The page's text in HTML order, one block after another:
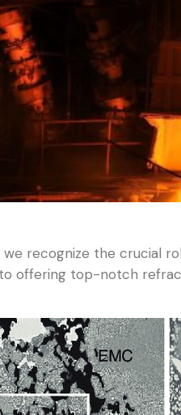
we recognize the crucial
offering top-notch